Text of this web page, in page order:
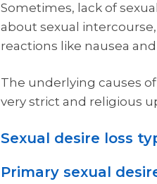
Sometimes, lack of
about sexual
reactions like nausea
The underlying causes
very strict and religious
Sexual desire loss
Primary sexual